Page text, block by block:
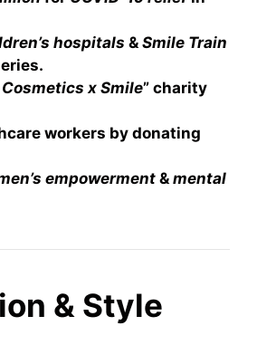
hospitals &Smile Train
x Smile” charity
workers by donating
empowerment&mental
& Style